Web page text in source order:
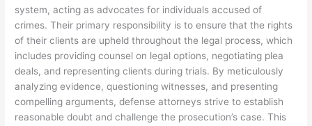
system, acting as advocates for individuals accused of
crimes. Their primary responsibility is to ensure that the rights
of their clients are upheld throughout the legal process, which
includes providing counsel on legal options, negotiating plea
deals, and representing clients during trials. By meticulously
analyzing evidence, questioning witnesses, and presenting
compelling arguments, defense attorneys strive to establish
reasonable doubt and challenge the prosecution’s case. This